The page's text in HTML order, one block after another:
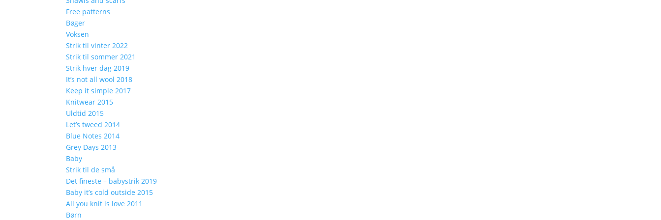
Free patterns
Bøger
Voksen
Strik til vinter 2022
Strik til sommer 2021
Strik hver dag 2019
It’s not all wool 2018
Keep it simple 2017
Knitwear 2015
Uldtid 2015
Let’s tweed 2014
Blue Notes 2014
Grey Days 2013
Baby
Strik til de små
Det fineste – babystrik 2019
Baby it’s cold outside 2015
All you knit is love 2011
Børn